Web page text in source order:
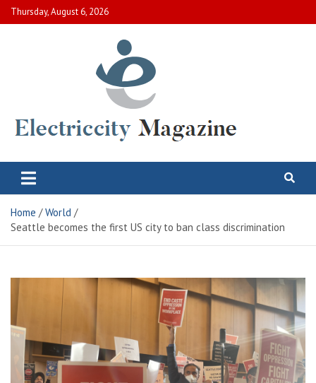
Skip
to
Thursday, August 6, 2026
Electric City Magazine
Home
World
Seattle becomes the first US city to ban class discrimination